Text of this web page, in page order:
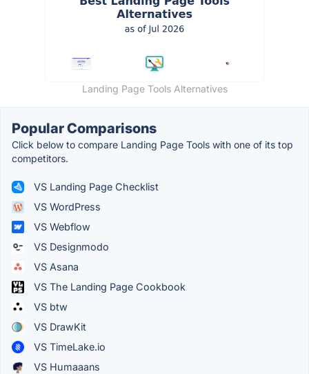
Landing Page Tools Alternatives
Popular Comparisons
Click below to compare Landing Page Tools with one of its top
competitors.
VS Landing Page Checklist
VS WordPress
VS Webflow
VS Designmodo
VS Asana
VS The Landing Page Cookbook
VS btw
VS DrawKit
VS TimeLake.io
VS Humaaans